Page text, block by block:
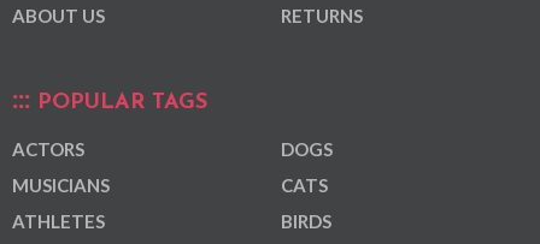
ABOUT US
RETURNS
POPULAR TAGS
ACTORS
MUSICIANS
ATHLETES
DOGS
CATS
BIRDS